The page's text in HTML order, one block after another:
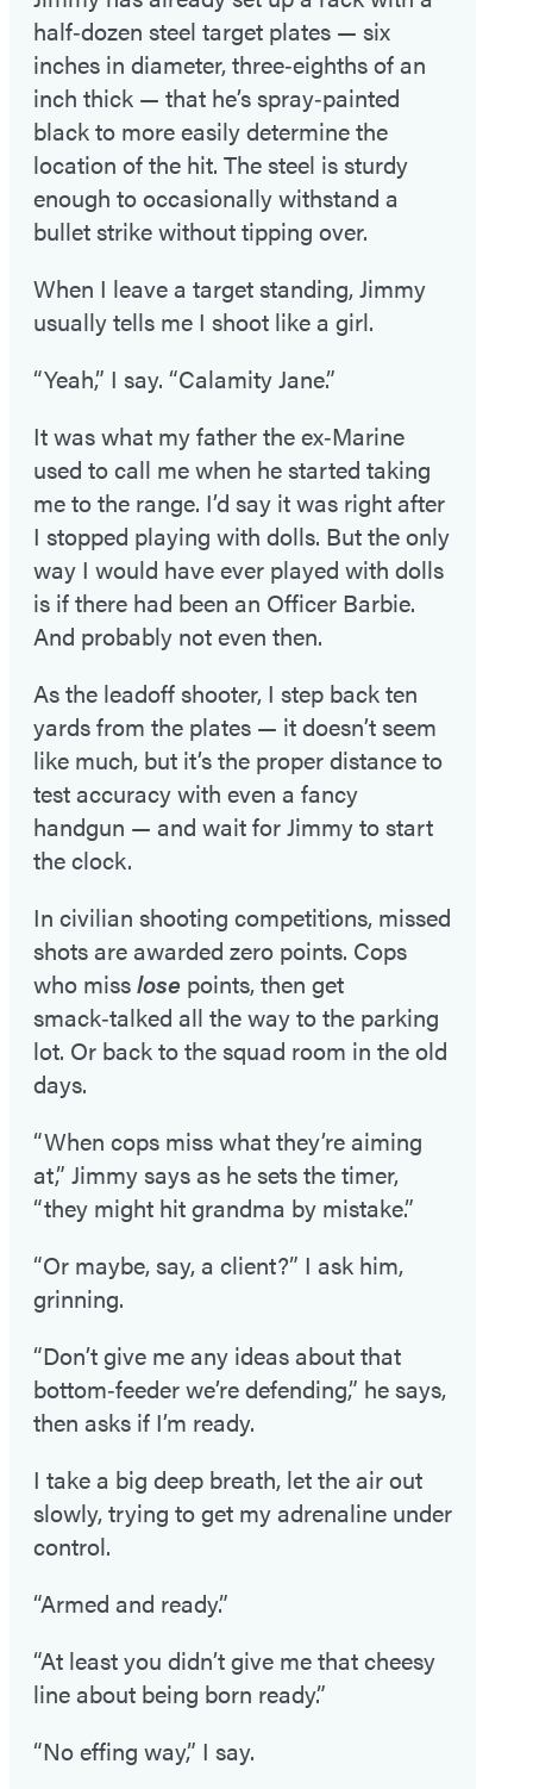
half‑dozen steel target plates — six
inches in diameter, three‑eighths of an
inch thick — that he’s spray‑painted
black to more easily determine the
location of the hit. The steel is sturdy
enough to occasionally withstand a
bullet strike without tipping over.
When I leave a target standing, Jimmy
usually tells me I shoot like a girl.
“Yeah,” I say. “Calamity Jane.”
It was what my father the ex‑Marine
used to call me when he started taking
me to the range. I’d say it was right after
I stopped playing with dolls. But the only
way I would have ever played with dolls
is if there had been an Officer Barbie.
And probably not even then.
As the leadoff shooter, I step back ten
yards from the plates — it doesn’t seem
like much, but it’s the proper distance to
test accuracy with even a fancy
handgun — and wait for Jimmy to start
the clock.
In civilian shooting competitions, missed
shots are awarded zero points. Cops
who misslose points, then get
smack‑talked all the way to the parking
lot. Or back to the squad room in the old
days.
“When cops miss what they’re aiming
at,” Jimmy says as he sets the timer,
“they might hit grandma by mistake.”
“Or maybe, say, a client?” I ask him,
grinning.
“Don’t give me any ideas about that
bottom‑feeder we’re defending,” he says,
then asks if I’m ready.
I take a big deep breath, let the air out
slowly, trying to get my adrenaline under
control.
“Armed and ready.”
“At least you didn’t give me that cheesy
line about being born ready.”
“No effing way,” I say.